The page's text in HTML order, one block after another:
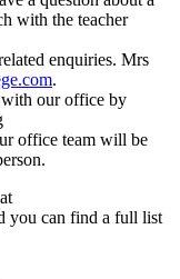
with the teacher
enquiries. Mrs
.
with our office by
office team will be
you can find a full list